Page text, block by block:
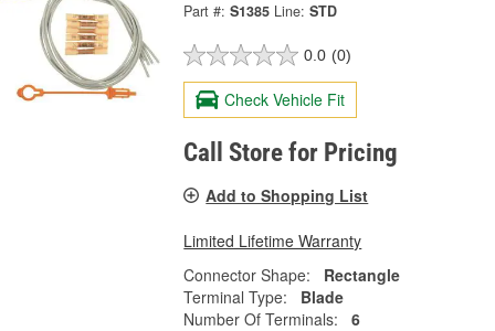
Part #: S1385 Line: STD
0.0 (0)
Check Vehicle Fit
Call Store for Pricing
Add to Shopping List
Limited Lifetime Warranty
Connector Shape:
Rectangle
Terminal Type:
Blade
Number Of Terminals:
6